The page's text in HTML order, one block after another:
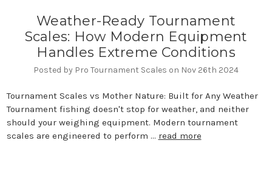
Weather-Ready Tournament
Scales: How Modern Equipment
Handles Extreme Conditions
Posted by Pro Tournament Scales on Nov 26th 2024
Tournament Scales vs Mother Nature: Built for Any Weather
Tournament fishing doesn't stop for weather, and neither
should your weighing equipment. Modern tournament
scales are engineered to perform … read more